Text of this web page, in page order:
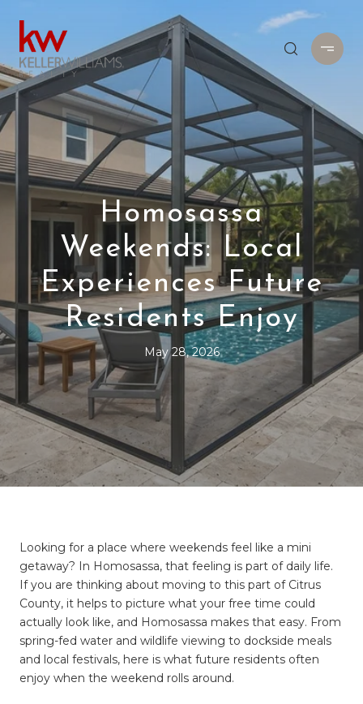
Homosassa
Weekends: Local
Experiences Future
Residents Enjoy
May 28, 2026
Looking for a place where weekends feel like a mini
getaway? In Homosassa, that feeling is part of daily life.
If you are thinking about moving to this part of Citrus
County, it helps to picture what your free time could
actually look like, and Homosassa makes that easy. From
spring-fed water and wildlife viewing to dockside meals
and local festivals, here is what future residents often
enjoy when the weekend rolls around.